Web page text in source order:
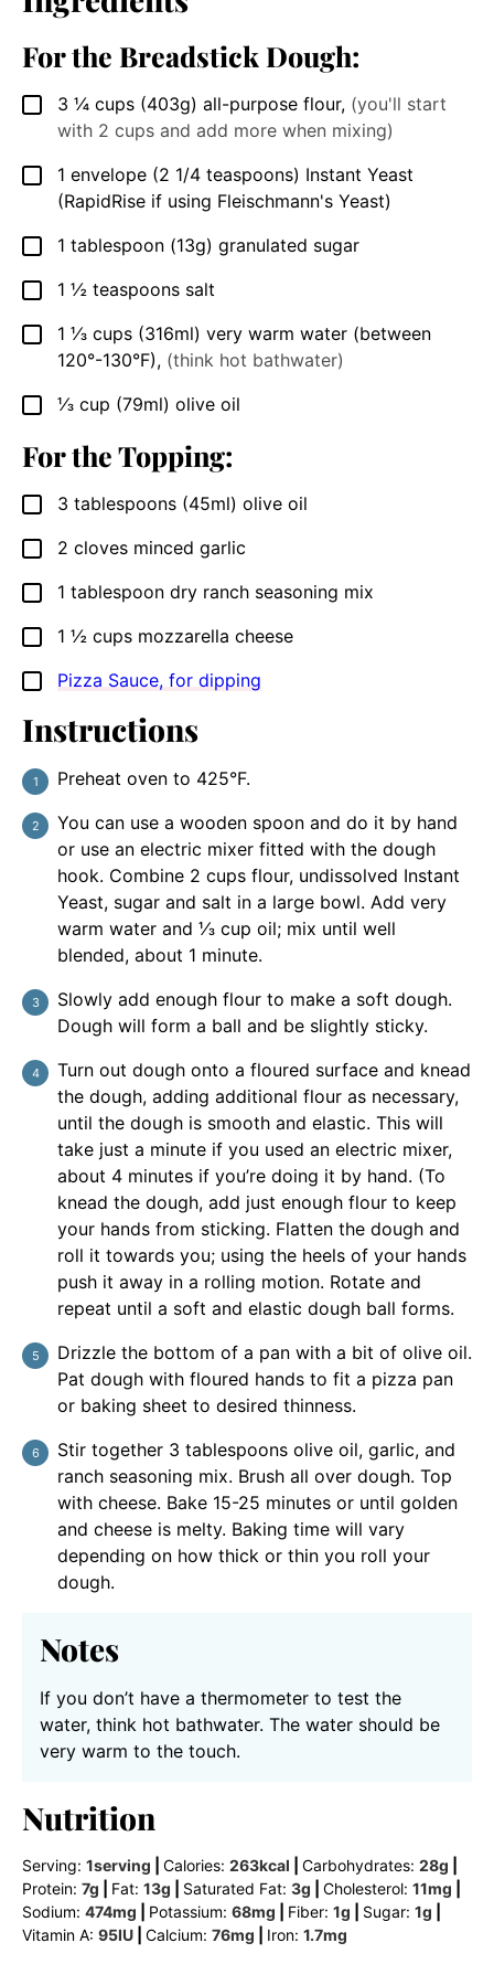
For the Breadstick Dough:
▢
3 ¼ cups (403g) all-purpose flour, (you'll start
with 2 cups and add more when mixing)
▢
1 envelope (2 1/4 teaspoons) Instant Yeast
(RapidRise if using Fleischmann's Yeast)
▢
1 tablespoon (13g) granulated sugar
▢
1 ½ teaspoons salt
▢
1 ⅓ cups (316ml) very warm water (between
120°-130°F), (think hot bathwater)
▢
⅓ cup (79ml) olive oil
For the Topping:
▢
3 tablespoons (45ml) olive oil
▢
2 cloves minced garlic
▢
1 tablespoon dry ranch seasoning mix
▢
1 ½ cups mozzarella cheese
▢
Pizza Sauce, for dipping
Instructions
Preheat oven to 425°F.
You can use a wooden spoon and do it by hand
or use an electric mixer fitted with the dough
hook. Combine 2 cups flour, undissolved Instant
Yeast, sugar and salt in a large bowl. Add very
warm water and ⅓ cup oil; mix until well
blended, about 1 minute.
Slowly add enough flour to make a soft dough.
Dough will form a ball and be slightly sticky.
Turn out dough onto a floured surface and knead
the dough, adding additional flour as necessary,
until the dough is smooth and elastic. This will
take just a minute if you used an electric mixer,
about 4 minutes if you’re doing it by hand. (To
knead the dough, add just enough flour to keep
your hands from sticking. Flatten the dough and
roll it towards you; using the heels of your hands
push it away in a rolling motion. Rotate and
repeat until a soft and elastic dough ball forms.
Drizzle the bottom of a pan with a bit of olive oil.
Pat dough with floured hands to fit a pizza pan
or baking sheet to desired thinness.
Stir together 3 tablespoons olive oil, garlic, and
ranch seasoning mix. Brush all over dough. Top
with cheese. Bake 15-25 minutes or until golden
and cheese is melty. Baking time will vary
depending on how thick or thin you roll your
dough.
Notes
If you don’t have a thermometer to test the
water, think hot bathwater. The water should be
very warm to the touch.
Nutrition
Serving: 1serving Calories: 263kcal Carbohydrates: 28g
Protein: 7g Fat: 13g Saturated Fat: 3g Cholesterol: 11mg
Sodium: 474mg Potassium: 68mg Fiber: 1g Sugar: 1g
Vitamin A: 95IU Calcium: 76mg Iron: 1.7mg